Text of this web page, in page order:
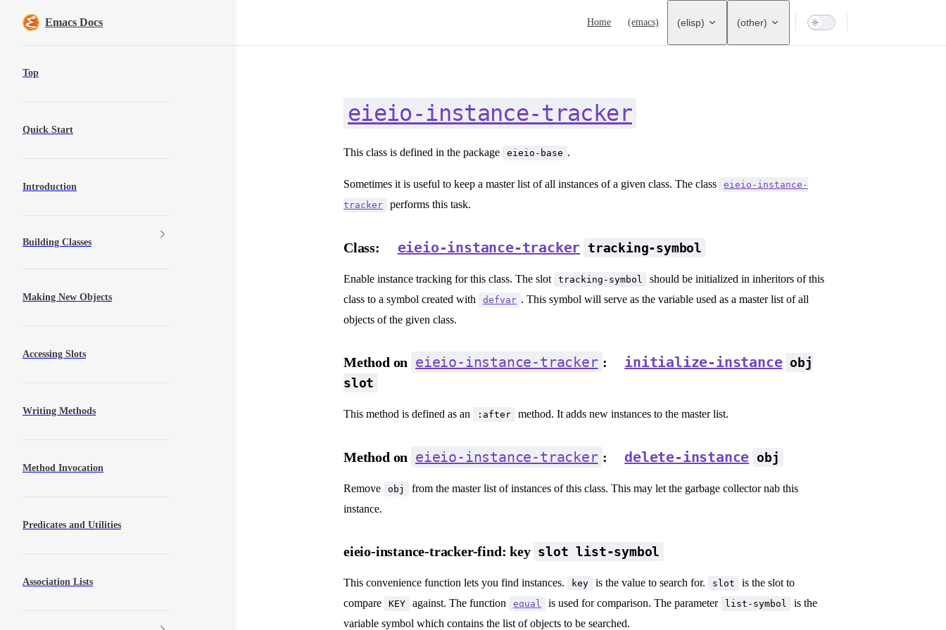
Skip to content
Emacs Docs Home (emacs) (elisp) (other)
Top
Quick Start
Introduction
Building Classes
Making New Objects
Accessing Slots
Writing Methods
Method Invocation
Predicates and Utilities
Association Lists
eieio-instance-tracker
This class is defined in the package eieio-base .
Sometimes it is useful to keep a master list of all instances of a given class. The class
eieio-instance-
tracker
performs this task.
Class: eieio-instance-tracker tracking-symbol
Enable instance tracking for this class. The slot tracking-symbol
should be initialized in inheritors of this
class to a symbol created with
defvar . This symbol will serve as the variable used as a master list of all
objects of the given class.
Method on eieio-instance-tracker : initialize-instance obj
slot
This method is defined as an :after method. It adds new instances to the master list.
Method on eieio-instance-tracker : delete-instance obj
Remove obj
from the master list of instances of this class. This may let the garbage collector nab this
instance.
eieio-instance-tracker-find:key slot list-symbol
This convenience function lets you find instances. key is the value to search for. slot
is the slot to
compare
KEY against. The function equal is used for comparison. The parameter list-symbol
is the
variable symbol which contains the list of objects to be searched.